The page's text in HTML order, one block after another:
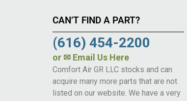
CAN’T FIND A PART?
(616) 454-2200
or ✉ Email Us Here
Comfort Air GR LLC stocks and can
acquire many more parts that are not
listed on our website. We have a very